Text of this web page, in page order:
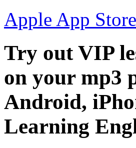
Apple App Store
Try out VIP
on your mp3
Android,
Learning